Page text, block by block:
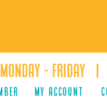
Monday - Friday |
MY ACCOUNT